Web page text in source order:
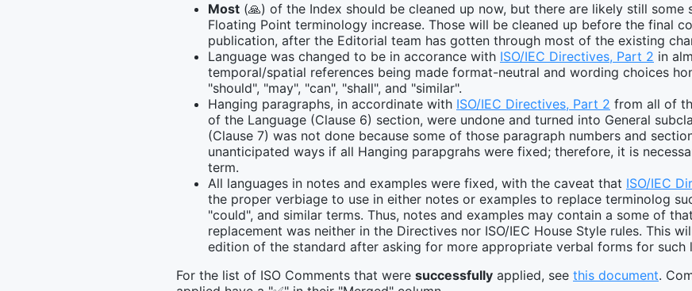
Most (🙏) of the Index should be cleaned up now, but there are likely still some
Floating Point terminology increase. Those will be cleaned up before the final
publication, after the Editorial team has gotten through most of the existing
Language was changed to be in accorance with ISO/IEC Directives, Part 2 in
temporal/spatial references being made format-neutral and wording choices
"should", "may", "can", "shall", and "similar".
Hanging paragraphs, in accordinate with ISO/IEC Directives, Part 2 from all of
of the Language (Clause 6) section, were undone and turned into General
(Clause 7) was not done because some of those paragraph numbers and
unanticipated ways if all Hanging parapgrahs were fixed; therefore, it is
term.
All languages in notes and examples were fixed, with the caveat that ISO/IEC
the proper verbiage to use in either notes or examples to replace terminolog
"could", and similar terms. Thus, notes and examples may contain a some of
replacement was neither in the Directives nor ISO/IEC House Style rules. This
edition of the standard after asking for more appropriate verbal forms for such
For the list of ISO Comments that were successfully applied, see this document.